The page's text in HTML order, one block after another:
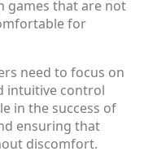
games that are not
for
need to focus on
intuitive control
in the success of
ensuring that
discomfort.